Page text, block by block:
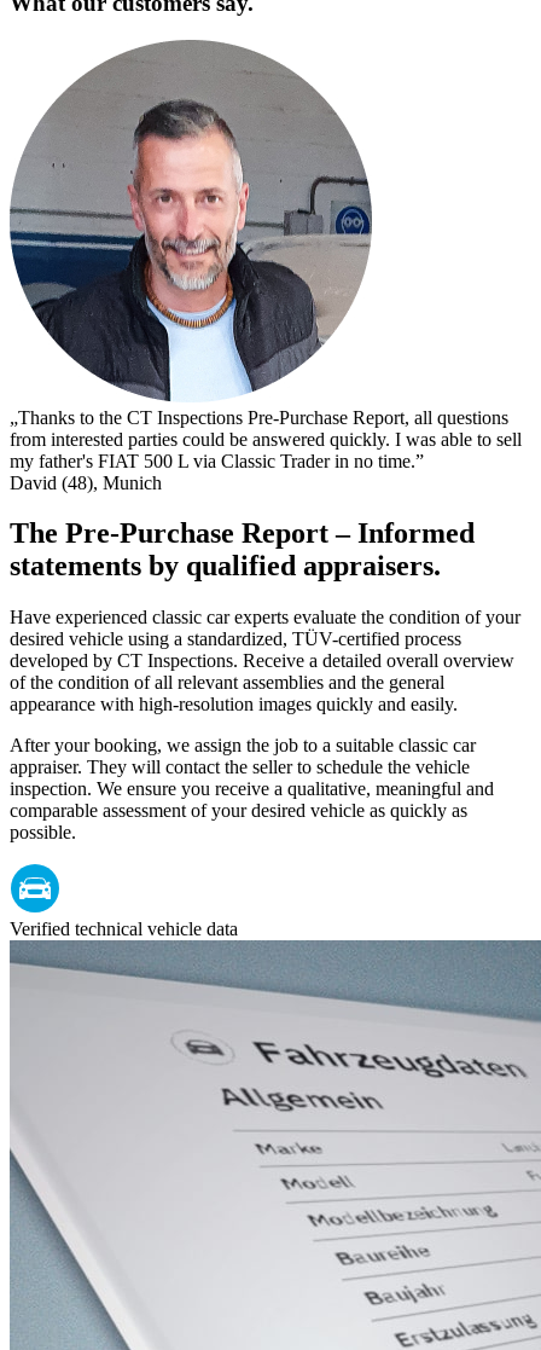
„Thanks to the CT Inspections Pre-Purchase Report, all questions
from interested parties could be answered quickly. I was able to sell
my father's FIAT 500 L via Classic Trader in no time.”
David (48), Munich
The Pre-Purchase Report – Informed
statements by qualified appraisers.
Have experienced classic car experts evaluate the condition of your
desired vehicle using a standardized, TÜV-certified process
developed by CT Inspections. Receive a detailed overall overview
of the condition of all relevant assemblies and the general
appearance with high-resolution images quickly and easily.
After your booking, we assign the job to a suitable classic car
appraiser. They will contact the seller to schedule the vehicle
inspection. We ensure you receive a qualitative, meaningful and
comparable assessment of your desired vehicle as quickly as
possible.
Verified technical vehicle data